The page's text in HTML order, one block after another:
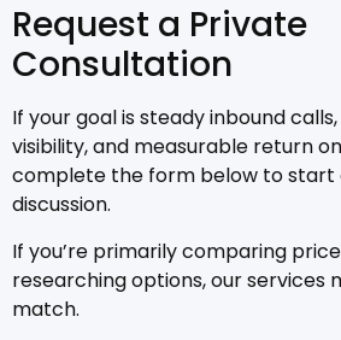
Request a Private
Consultation
If your goal is steady inbound
visibility, and measurable return
complete the form below to start
discussion.
If you’re primarily comparing
researching options, our services
match.